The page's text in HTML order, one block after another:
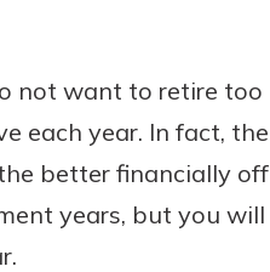
not want to retire too
each year. In fact, the
better financially off
years, but you will